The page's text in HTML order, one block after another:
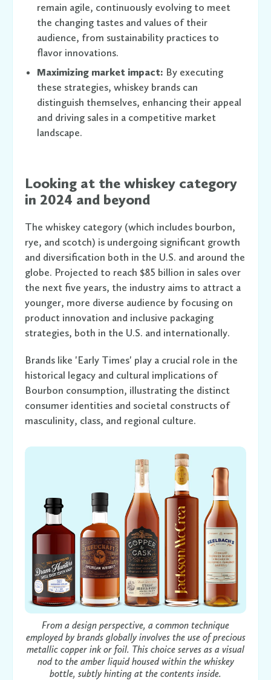
remain agile, continuously evolving to meet
the changing tastes and values of their
audience, from sustainability practices to
flavor innovations.
Maximizing market impact: By executing
these strategies, whiskey brands can
distinguish themselves, enhancing their appeal
and driving sales in a competitive market
landscape.
Looking at the whiskey category
in 2024 and beyond
The whiskey category (which includes bourbon,
rye, and scotch) is undergoing significant growth
and diversification both in the U.S. and around the
globe. Projected to reach $85 billion in sales over
the next five years, the industry aims to attract a
younger, more diverse audience by focusing on
product innovation and inclusive packaging
strategies, both in the U.S. and internationally.
Brands like 'Early Times' play a crucial role in the
historical legacy and cultural implications of
Bourbon consumption, illustrating the distinct
consumer identities and societal constructs of
masculinity, class, and regional culture.
From a design perspective, a common technique
employed by brands globally involves the use of precious
metallic copper ink or foil. This choice serves as a visual
nod to the amber liquid housed within the whiskey
bottle, subtly hinting at the contents inside.